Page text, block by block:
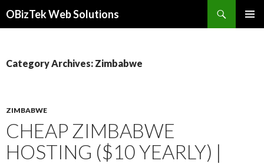
OBizTek Web Solutions
Category Archives: Zimbabwe
ZIMBABWE
CHEAP ZIMBABWE
HOSTING ($10 YEARLY) |